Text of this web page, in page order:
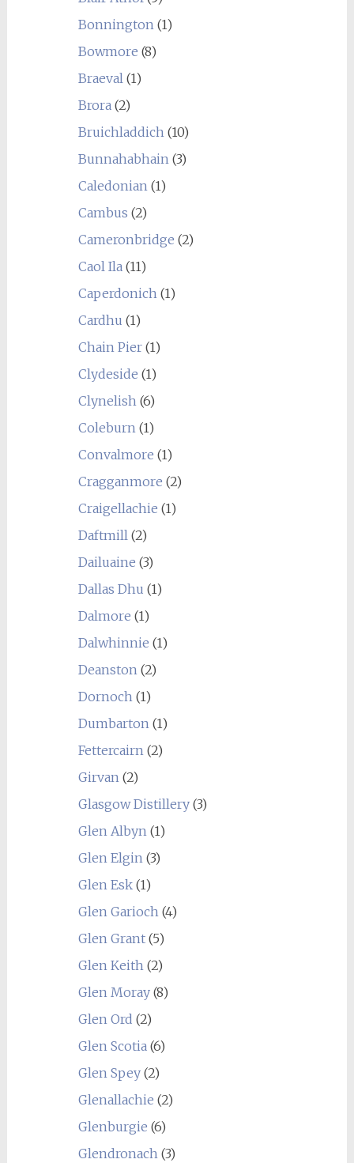
Bonnington(1)
Bowmore (8)
Braeval(1)
Brora(2)
Bruichladdich(10)
Bunnahabhain(3)
Caledonian(1)
Cambus (2)
Cameronbridge (2)
Caol Ila(11)
Caperdonich(1)
Cardhu (1)
Chain Pier(1)
Clydeside (1)
Clynelish(6)
Coleburn(1)
Convalmore (1)
Cragganmore (2)
Craigellachie (1)
Daftmill(2)
Dailuaine (3)
Dallas Dhu (1)
Dalmore (1)
Dalwhinnie (1)
Deanston(2)
Dornoch(1)
Dumbarton(1)
Fettercairn(2)
Girvan(2)
Glasgow Distillery(3)
Glen Albyn(1)
Glen Elgin(3)
Glen Esk(1)
Glen Garioch(4)
Glen Grant(5)
Glen Keith(2)
Glen Moray(8)
Glen Ord (2)
Glen Scotia(6)
Glen Spey(2)
Glenallachie (2)
Glenburgie (6)
Glendronach(3)